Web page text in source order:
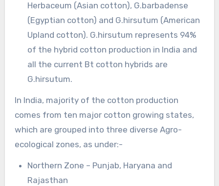
Herbaceum (Asian cotton), G.barbadense
(Egyptian cotton) and G.hirsutum (American
Upland cotton). G.hirsutum represents 94%
of the hybrid cotton production in India and
all the current Bt cotton hybrids are
G.hirsutum.
In India, majority of the cotton production
comes from ten major cotton growing states,
which are grouped into three diverse Agro-
ecological zones, as under:-
Northern Zone – Punjab, Haryana and
Rajasthan